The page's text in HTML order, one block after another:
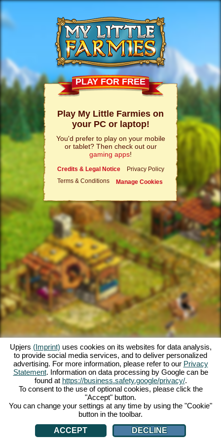
PLAY FOR FREE
Play My Little Farmies on
your PC or laptop!
You'd prefer to play on your mobile
or tablet? Then check out our
gaming apps!
Credits & Legal Notice
Privacy Policy
Terms & Conditions
Manage Cookies
Upjers (Imprint) uses cookies on its websites for data analysis,
to provide social media services, and to deliver personalized
advertising. For more information, please refer to our Privacy
Statement. Information on data processing by Google can be
found at https://business.safety.google/privacy/.
To consent to the use of optional cookies, please click the
"Accept" button.
You can change your settings at any time by using the "Cookie"
button in the toolbar.
ACCEPT
DECLINE